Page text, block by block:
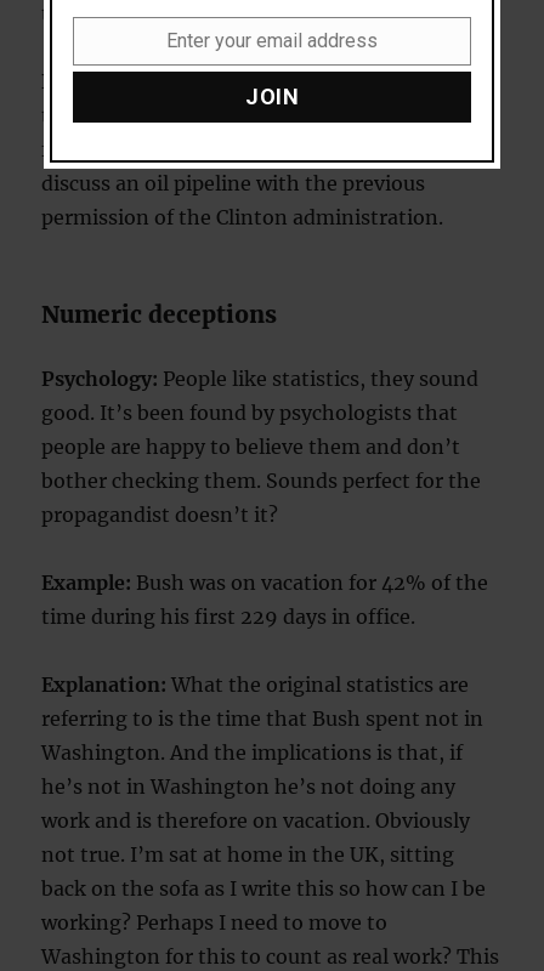
that he was invited by Bush.
Explanation:
the Taliban despite the fact that Bush hadn’t in
fact invited them to Texas. They were there to
discuss an oil pipeline with the previous
permission of the Clinton administration.
Numeric deceptions
Psychology: People like statistics, they sound
good. It’s been found by psychologists that
people are happy to believe them and don’t
bother checking them. Sounds perfect for the
propagandist doesn’t it?
Example: Bush was on vacation for 42% of the
time during his first 229 days in office.
Explanation: What the original statistics are
referring to is the time that Bush spent not in
Washington. And the implications is that, if
he’s not in Washington he’s not doing any
work and is therefore on vacation. Obviously
not true. I’m sat at home in the UK, sitting
back on the sofa as I write this so how can I be
working? Perhaps I need to move to
Washington for this to count as real work? This
Enter your email address
JOIN